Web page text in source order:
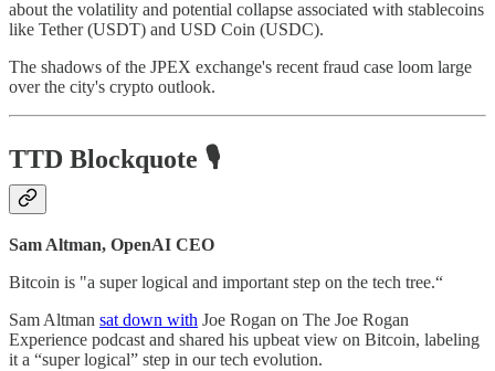
about the volatility and potential collapse associated with stablecoins
like Tether (USDT) and USD Coin (USDC).
The shadows of the JPEX exchange's recent fraud case loom large
over the city's crypto outlook.
TTD Blockquote 🎙️
Sam Altman, OpenAI CEO
Bitcoin is "a super logical and important step on the tech tree.“
Sam Altman sat down with Joe Rogan on The Joe Rogan
Experience podcast and shared his upbeat view on Bitcoin, labeling
it a “super logical” step in our tech evolution.